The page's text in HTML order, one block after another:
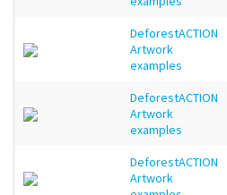
DeforestACTION
Artwork
examples
DeforestACTION
Artwork
examples
DeforestACTION
Artwork